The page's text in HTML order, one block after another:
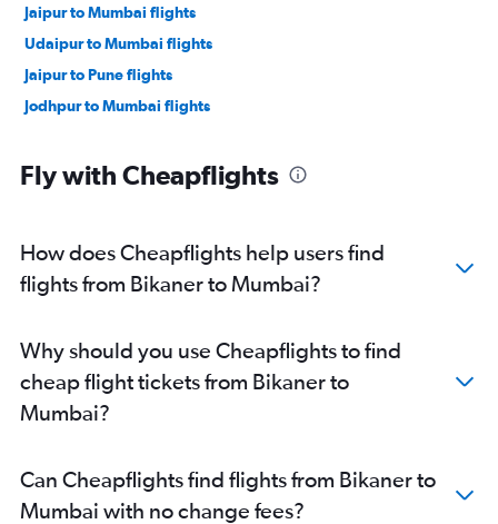
Jaipur to Mumbai flights
Udaipur to Mumbai flights
Jaipur to Pune flights
Jodhpur to Mumbai flights
Fly with Cheapflights
How does Cheapflights help users find
flights from Bikaner to Mumbai?
Why should you use Cheapflights to find
cheap flight tickets from Bikaner to
Mumbai?
Can Cheapflights find flights from Bikaner to
Mumbai with no change fees?